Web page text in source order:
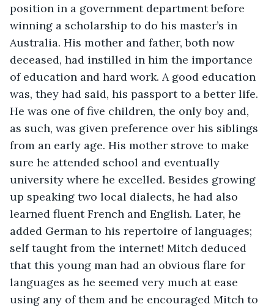
position in a government department before
winning a scholarship to do his master’s in
Australia. His mother and father, both now
deceased, had instilled in him the importance
of education and hard work. A good education
was, they had said, his passport to a better life.
He was one of five children, the only boy and,
as such, was given preference over his siblings
from an early age. His mother strove to make
sure he attended school and eventually
university where he excelled. Besides growing
up speaking two local dialects, he had also
learned fluent French and English. Later, he
added German to his repertoire of languages;
self taught from the internet! Mitch deduced
that this young man had an obvious flare for
languages as he seemed very much at ease
using any of them and he encouraged Mitch to